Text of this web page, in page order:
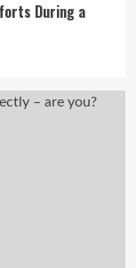
During a